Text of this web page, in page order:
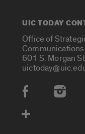
UIC TODAY
Office of
Communications
601 S. Morgan
Social Media